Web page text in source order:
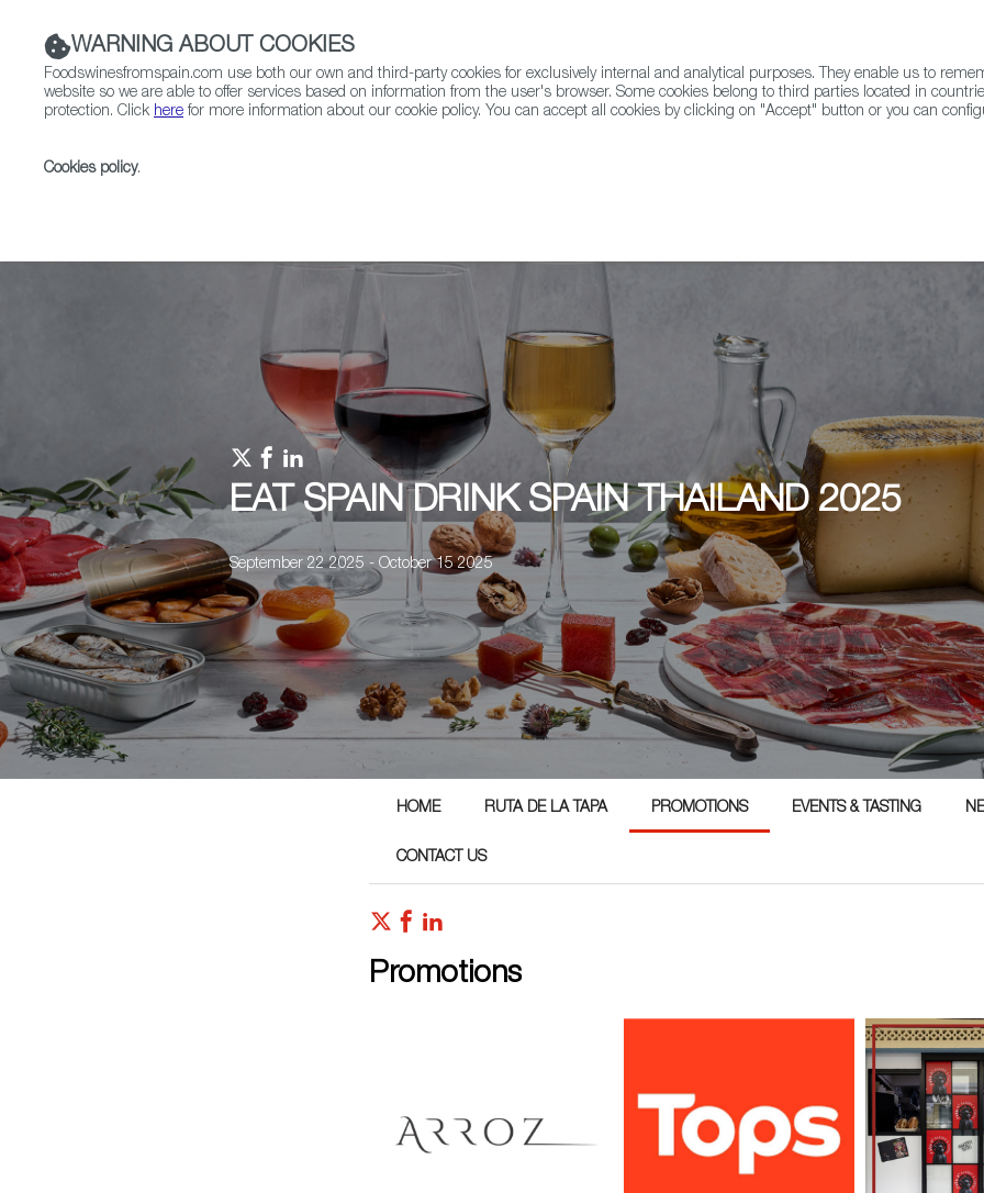
EAT SPAIN DRINK SPAIN THAILAND 2025
September 22 2025 - October 15 2025
HOME RUTA DE LA TAPA PROMOTIONS EVENTS & TASTING
CONTACT US
Promotions
WARNING ABOUT COOKIES
Foodswinesfromspain.com use both our own and third-party cookies for exclusively internal and analytical purposes. They enable us to
website so we are able to offer services based on information from the user's browser. Some cookies belong to third parties located in
protection. Click here for more information about our cookie policy. You can accept all cookies by clicking on "Accept" button or you can
Cookies policy.